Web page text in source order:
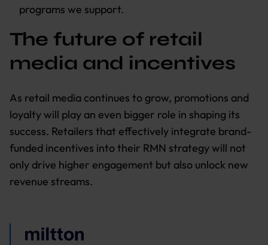
programs we support.
The future of retail
media and incentives
As retail media continues to grow, promotions and
loyalty will play an even bigger role in shaping its
success. Retailers that effectively integrate brand-
funded incentives into their RMN strategy will not
only drive higher engagement but also unlock new
revenue streams.